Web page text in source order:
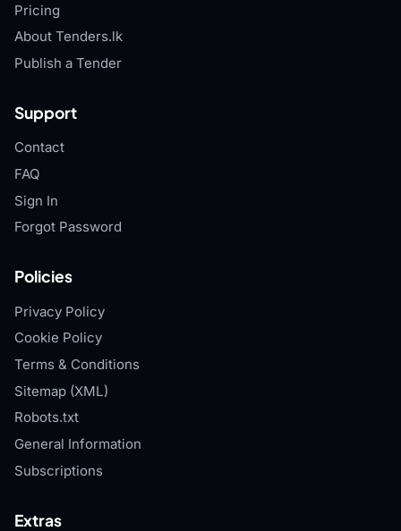
Pricing
About Tenders.lk
Publish a Tender
Support
Contact
FAQ
Sign In
Forgot Password
Policies
Privacy Policy
Cookie Policy
Terms & Conditions
Sitemap (XML)
Robots.txt
General Information
Subscriptions
Extras